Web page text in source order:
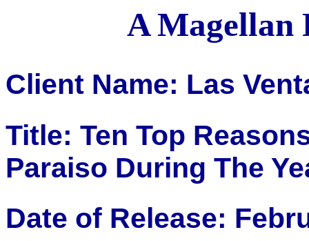
A Magellan
Client Name: Las
Title: Ten Top
Paraiso During The
Date of Release: